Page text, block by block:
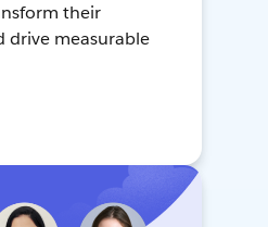
their
drive measurable